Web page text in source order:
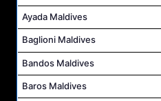
Ayada Maldives
Baglioni Maldives
Bandos Maldives
Baros Maldives